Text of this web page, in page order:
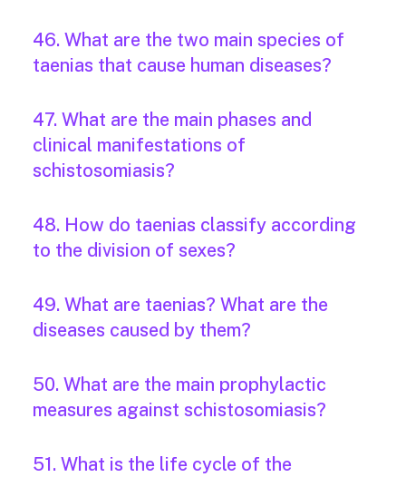
46. What are the two main species of
taenias that cause human diseases?
47. What are the main phases and
clinical manifestations of
schistosomiasis?
48. How do taenias classify according
to the division of sexes?
49. What are taenias? What are the
diseases caused by them?
50. What are the main prophylactic
measures against schistosomiasis?
51. What is the life cycle of the